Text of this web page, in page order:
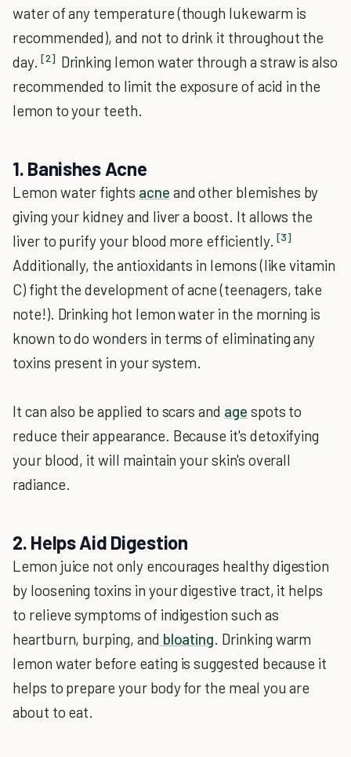
water of any temperature (though lukewarm is
recommended), and not to drink it throughout the
day. [2] Drinking lemon water through a straw is also
recommended to limit the exposure of acid in the
lemon to your teeth.
1. Banishes Acne
Lemon water fights acne and other blemishes by
giving your kidney and liver a boost. It allows the
liver to purify your blood more efficiently. [3]
Additionally, the antioxidants in lemons (like vitamin
C) fight the development of acne (teenagers, take
note!). Drinking hot lemon water in the morning is
known to do wonders in terms of eliminating any
toxins present in your system.
It can also be applied to scars and age spots to
reduce their appearance. Because it's detoxifying
your blood, it will maintain your skin's overall
radiance.
2. Helps Aid Digestion
Lemon juice not only encourages healthy digestion
by loosening toxins in your digestive tract, it helps
to relieve symptoms of indigestion such as
heartburn, burping, and bloating. Drinking warm
lemon water before eating is suggested because it
helps to prepare your body for the meal you are
about to eat.